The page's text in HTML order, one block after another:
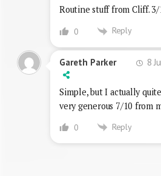
Routine stuff from Cliff. 3/
0 Reply
Gareth Parker 8
Simple, but I actually
very generous 7/10 from
0 Reply